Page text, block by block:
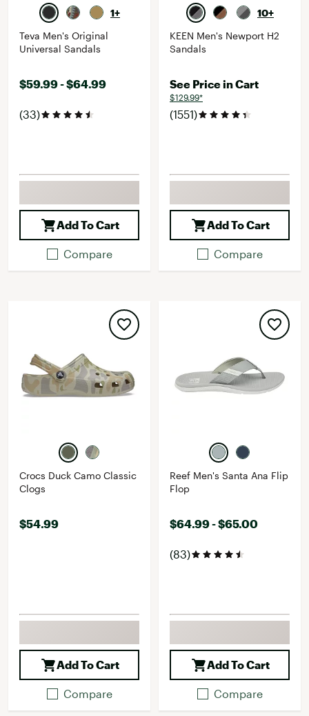
1+
Teva Men's Original
Universal Sandals
$59.99 - $64.99
(33)
Add To Cart
Compare
10+
KEEN Men's Newport H2
Sandals
See Price in Cart
$129.99*
(1551)
Add To Cart
Compare
Crocs Duck Camo Classic
Clogs
$54.99
Add To Cart
Compare
Reef Men's Santa Ana Flip
Flop
$64.99 - $65.00
(83)
Add To Cart
Compare